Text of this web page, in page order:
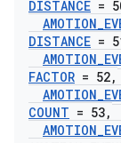
DISTANCE =
AMOTION_
DISTANCE =
AMOTION_
FACTOR = 52,
AMOTION_
COUNT = 53,
AMOTION_